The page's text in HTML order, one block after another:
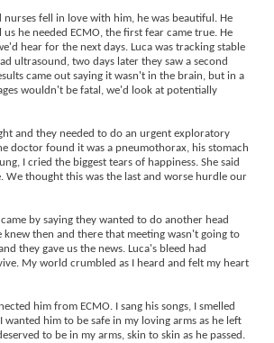
fell in love with him, he was beautiful. He
he needed ECMO, the first fear came true. He
hear for the next days. Luca was tracking stable
ultrasound, two days later they saw a second
came out saying it wasn't in the brain, but in a
wouldn't be fatal, we'd look at potentially
and they needed to do an urgent exploratory
doctor found it was a pneumothorax, his stomach
I cried the biggest tears of happiness. She said
We thought this was the last and worse hurdle our
by saying they wanted to do another head
then and there that meeting wasn't going to
they gave us the news. Luca's bleed had
My world crumbled as I heard and felt my heart
him from ECMO. I sang his songs, I smelled
him to be safe in my loving arms as he left
to be in my arms, skin to skin as he passed.